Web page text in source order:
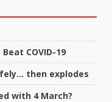
COVID-19
then explodes
with 4 March?